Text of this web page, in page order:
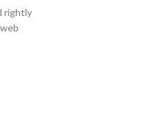
rightly